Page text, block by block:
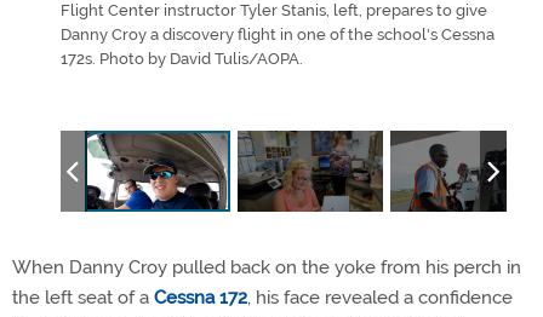
Flight Center instructor Tyler Stanis, left, prepares to give
Danny Croy a discovery flight in one of the school's Cessna
172s. Photo by David Tulis/AOPA.
When Danny Croy pulled back on the yoke from his perch in
the left seat of a Cessna 172, his face revealed a confidence